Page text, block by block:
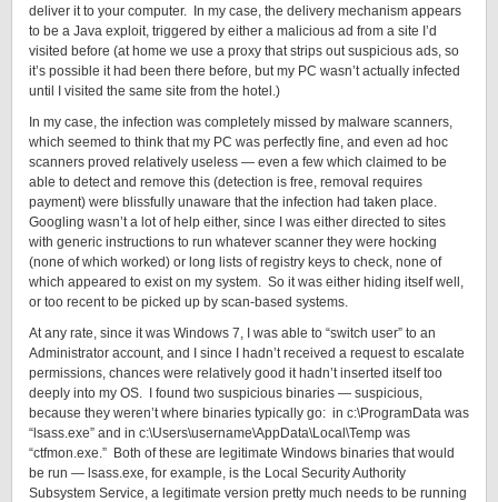
deliver it to your computer. In my case, the delivery mechanism appears
to be a Java exploit, triggered by either a malicious ad from a site I’d
visited before (at home we use a proxy that strips out suspicious ads, so
it’s possible it had been there before, but my PC wasn’t actually infected
until I visited the same site from the hotel.)
In my case, the infection was completely missed by malware scanners,
which seemed to think that my PC was perfectly fine, and even ad hoc
scanners proved relatively useless — even a few which claimed to be
able to detect and remove this (detection is free, removal requires
payment) were blissfully unaware that the infection had taken place.
Googling wasn’t a lot of help either, since I was either directed to sites
with generic instructions to run whatever scanner they were hocking
(none of which worked) or long lists of registry keys to check, none of
which appeared to exist on my system. So it was either hiding itself well,
or too recent to be picked up by scan-based systems.
At any rate, since it was Windows 7, I was able to “switch user” to an
Administrator account, and I since I hadn’t received a request to escalate
permissions, chances were relatively good it hadn’t inserted itself too
deeply into my OS. I found two suspicious binaries — suspicious,
because they weren’t where binaries typically go: in c:\ProgramData was
“lsass.exe” and in c:\Users\username\AppData\Local\Temp was
“ctfmon.exe.” Both of these are legitimate Windows binaries that would
be run — lsass.exe, for example, is the Local Security Authority
Subsystem Service, a legitimate version pretty much needs to be running